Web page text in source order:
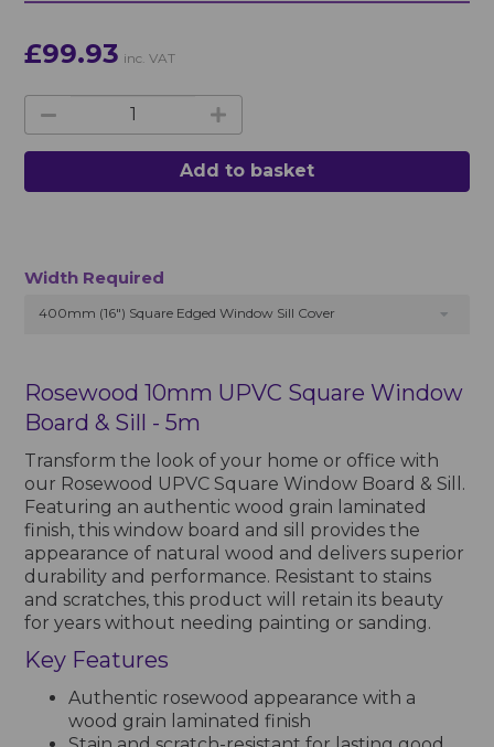
£99.93 inc. VAT
Add to basket
Width Required
400mm (16") Square Edged Window Sill Cover
Rosewood 10mm UPVC Square Window
Board & Sill - 5m
Transform the look of your home or office with
our Rosewood UPVC Square Window Board & Sill.
Featuring an authentic wood grain laminated
finish, this window board and sill provides the
appearance of natural wood and delivers superior
durability and performance. Resistant to stains
and scratches, this product will retain its beauty
for years without needing painting or sanding.
Key Features
Authentic rosewood appearance with a
wood grain laminated finish